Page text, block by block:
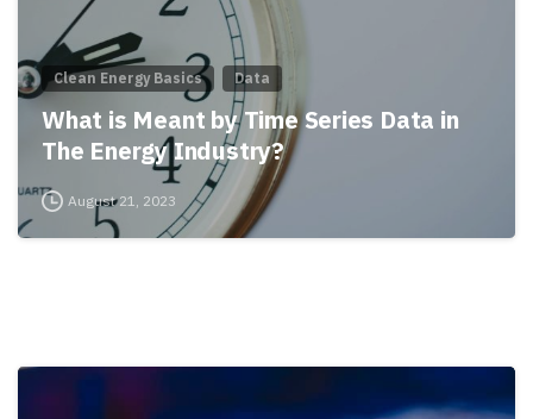
Clean Energy Basics Data
What is Meant by Time Series Data in
The Energy Industry?
August 21, 2023